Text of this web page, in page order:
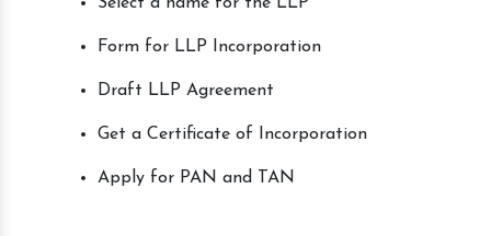
Form for LLP Incorporation
Draft LLP Agreement
Get a Certificate of Incorporation
Apply for PAN and TAN